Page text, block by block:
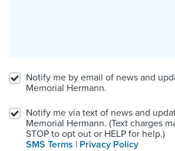
Notify me by email of news and
Memorial Hermann.
Notify me via text of news and
Memorial Hermann. (Text charges
STOP to opt out or HELP for help.)
SMS Terms | Privacy Policy